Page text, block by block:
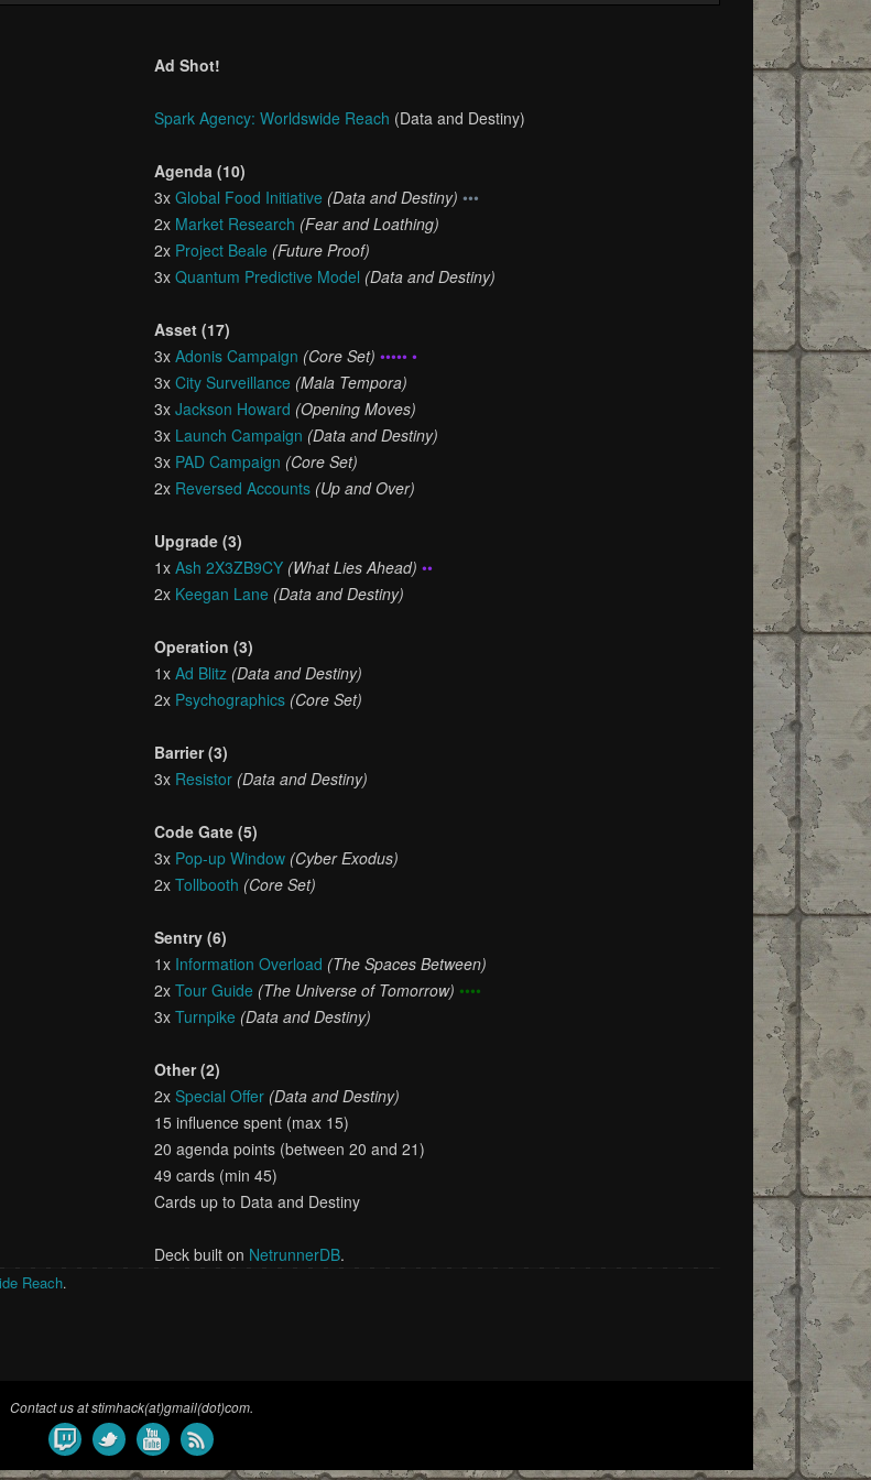
Ad Shot!
Spark Agency: Worldswide Reach (Data and Destiny)
Agenda (10)
3xGlobal Food Initiative (Data and Destiny) •••
2x Market Research (Fear and Loathing)
2x Project Beale (Future Proof)
3xQuantum Predictive Model (Data and Destiny)
Asset (17)
3xAdonis Campaign (Core Set) ••••• •
3xCity Surveillance (Mala Tempora)
3xJackson Howard (Opening Moves)
3x Launch Campaign (Data and Destiny)
3x PAD Campaign (Core Set)
2x Reversed Accounts (Up and Over)
Upgrade (3)
1xAsh 2X3ZB9CY (What Lies Ahead) ••
2x Keegan Lane (Data and Destiny)
Operation (3)
1xAd Blitz (Data and Destiny)
2x Psychographics (Core Set)
Barrier (3)
3x Resistor (Data and Destiny)
Code Gate (5)
3x Pop-up Window (Cyber Exodus)
2xTollbooth (Core Set)
Sentry (6)
1x Information Overload (The Spaces Between)
2xTour Guide (The Universe of Tomorrow) ••••
3xTurnpike (Data and Destiny)
Other (2)
2x Special Offer (Data and Destiny)
15 influence spent (max 15)
20 agenda points (between 20 and 21)
49 cards (min 45)
Cards up to Data and Destiny
Deck built on NetrunnerDB.
Reach.
Contact us at stimhack(at)gmail(dot)com.